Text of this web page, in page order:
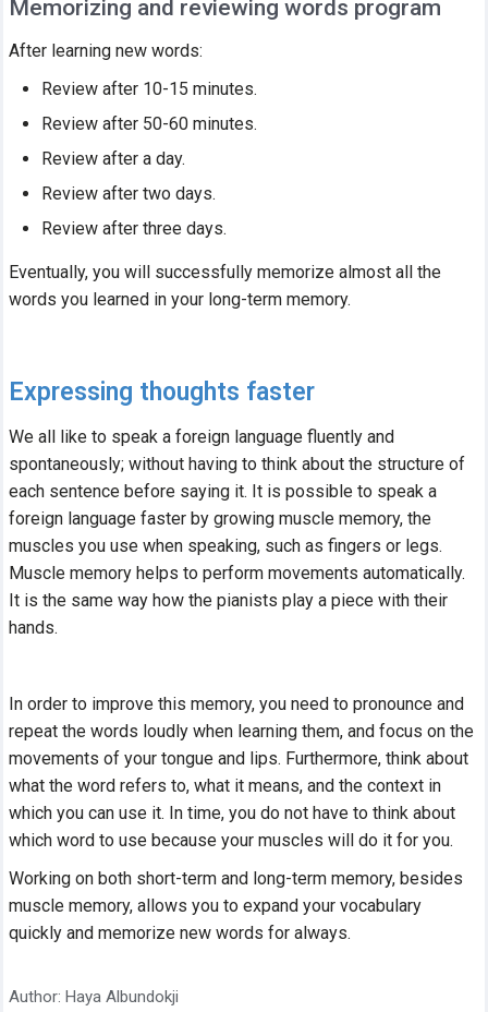
Memorizing and reviewing words program
After learning new words:
Review after 10-15 minutes.
Review after 50-60 minutes.
Review after a day.
Review after two days.
Review after three days.
Eventually, you will successfully memorize almost all the
words you learned in your long-term memory.
Expressing thoughts faster
We all like to speak a foreign language fluently and
spontaneously; without having to think about the structure of
each sentence before saying it. It is possible to speak a
foreign language faster by growing muscle memory, the
muscles you use when speaking, such as fingers or legs.
Muscle memory helps to perform movements automatically.
It is the same way how the pianists play a piece with their
hands.
In order to improve this memory, you need to pronounce and
repeat the words loudly when learning them, and focus on the
movements of your tongue and lips. Furthermore, think about
what the word refers to, what it means, and the context in
which you can use it. In time, you do not have to think about
which word to use because your muscles will do it for you.
Working on both short-term and long-term memory, besides
muscle memory, allows you to expand your vocabulary
quickly and memorize new words for always.
Author:Haya Albundokji